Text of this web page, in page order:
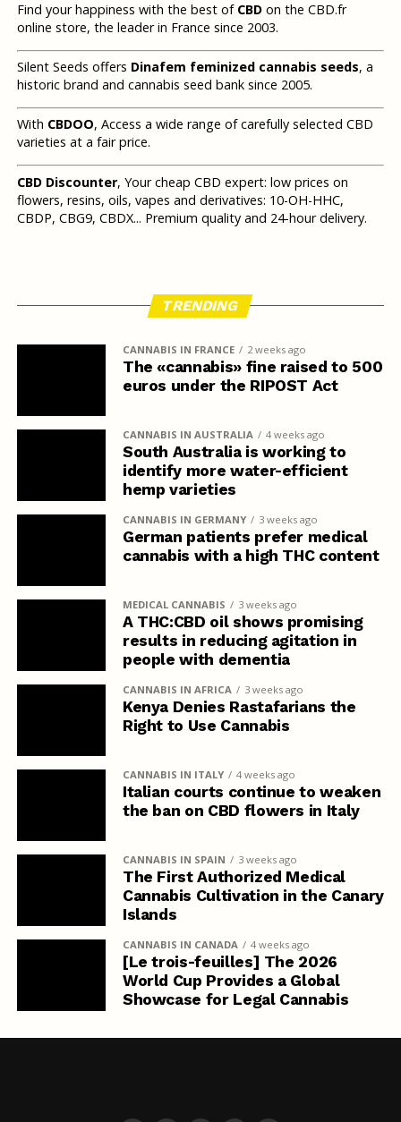
Find your happiness with the best of CBDon the CBD.fr
online store, the leader in France since 2003.
Silent Seeds offers Dinafem feminized cannabis seeds, a
historic brand and cannabis seed bank since 2005.
With CBDOO, Access a wide range of carefully selected CBD
varieties at a fair price.
CBD Discounter, Your cheap CBD expert: low prices on
flowers, resins, oils, vapes and derivatives: 10-OH-HHC,
CBDP, CBG9, CBDX... Premium quality and 24-hour delivery.
TRENDING
CANNABIS IN FRANCE 2 weeks ago
The «cannabis» fine raised to 500
euros under the RIPOST Act
CANNABIS IN AUSTRALIA 4 weeks ago
South Australia is working to
identify more water-efficient
hemp varieties
CANNABIS IN GERMANY 3 weeks ago
German patients prefer medical
cannabis with a high THC content
MEDICAL CANNABIS 3 weeks ago
A THC:CBD oil shows promising
results in reducing agitation in
people with dementia
CANNABIS IN AFRICA 3 weeks ago
Kenya Denies Rastafarians the
Right to Use Cannabis
CANNABIS IN ITALY 4 weeks ago
Italian courts continue to weaken
the ban on CBD flowers in Italy
CANNABIS IN SPAIN 3 weeks ago
The First Authorized Medical
Cannabis Cultivation in the Canary
Islands
CANNABIS IN CANADA 4 weeks ago
[Le trois-feuilles] The 2026
World Cup Provides a Global
Showcase for Legal Cannabis